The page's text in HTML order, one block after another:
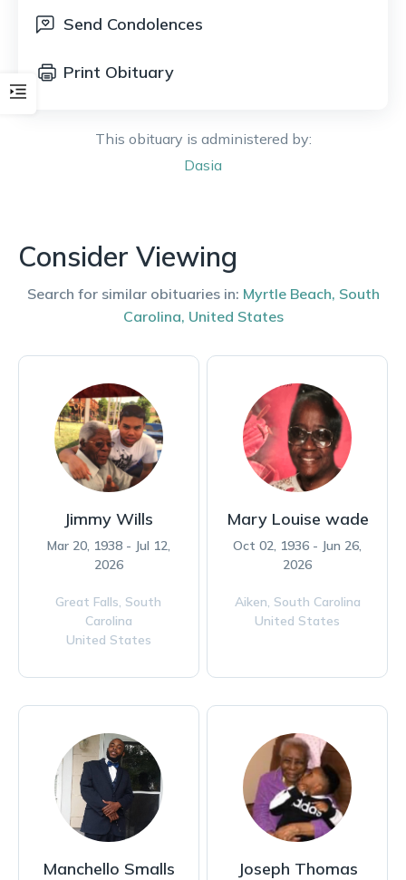
Send Condolences
Print Obituary
This obituary is administered by:
Dasia
Consider Viewing
Search for similar obituaries in: Myrtle Beach, South
Carolina, United States
Jimmy Wills
Mar 20, 1938 - Jul 12,
2026
Great Falls, South
Carolina
United States
Mary Louise wade
Oct 02, 1936 - Jun 26,
2026
Aiken, South Carolina
United States
Manchello Smalls Joseph Thomas